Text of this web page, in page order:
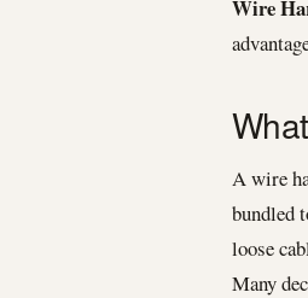
Wire
A wire
bundled
loose
Many